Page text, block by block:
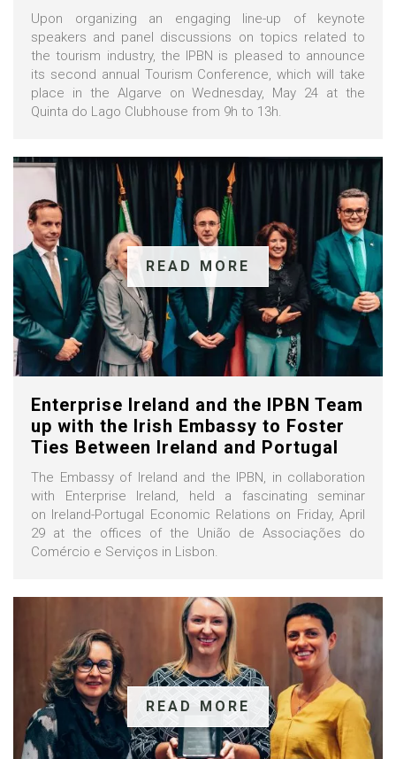
Upon organizing an engaging line-up of keynote
speakers and panel discussions on topics related to
the tourism industry, the IPBN is pleased to announce
its second annual Tourism Conference, which will take
place in the Algarve on Wednesday, May 24 at the
Quinta do Lago Clubhouse from 9h to 13h.
READ MORE
Enterprise Ireland and the IPBN Team
up with the Irish Embassy to Foster
Ties Between Ireland and Portugal
The Embassy of Ireland and the IPBN, in collaboration
with Enterprise Ireland, held a fascinating seminar
on Ireland-Portugal Economic Relations on Friday, April
29 at the offices of the União de Associações do
Comércio e Serviços in Lisbon.
READ MORE